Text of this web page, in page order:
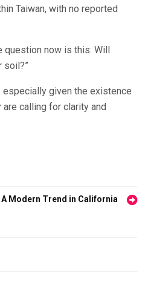
Taiwan, with no reported
question now is this: Will
soil?”
especially given the existence
calling for clarity and
A Modern Trend in California